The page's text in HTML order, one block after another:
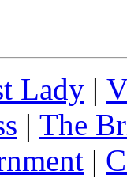
Lady |
| The
|